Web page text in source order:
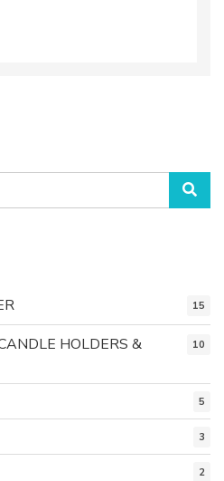
15
HOLDERS &
10
5
3
2